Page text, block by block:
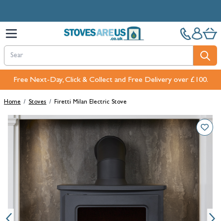
Free Next-Day, Click & Collect and Free Delivery over £100.
Home / Stoves / Firetti Milan Electric Stove
Main image
Click to view image in fullscreen